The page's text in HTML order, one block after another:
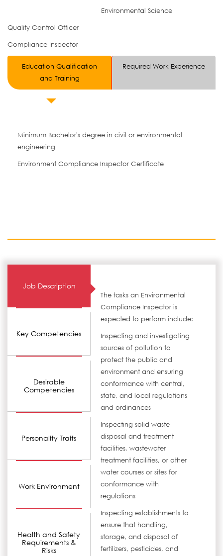
Environmental Science
Quality Control Officer
Compliance Inspector
Education Qualification
and Training
Required Work Experience
Minimum Bachelor's degree in civil or environmental
engineering
Environment Compliance Inspector Certificate
Job Description
Key Competencies
Desirable
Competencies
Personality Traits
Work Environment
Health and Safety
Requirements &
Risks
The tasks an Environmental
Compliance Inspector is
expected to perform include:
Inspecting and investigating
sources of pollution to
protect the public and
environment and ensuring
conformance with central,
state, and local regulations
and ordinances
Inspecting solid waste
disposal and treatment
facilities, wastewater
treatment facilities, or other
water courses or sites for
conformance with
regulations
Inspecting establishments to
ensure that handling,
storage, and disposal of
fertilizers, pesticides, and